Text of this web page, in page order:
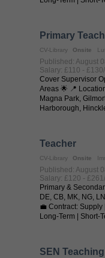
Primary
CV-Library Onsite
Published: August
Salary: £110 -
Cover Supervisor
Areas 🌟 📍
Magna Park,
Harborough,
Teacher
CV-Library Onsite
Published: August
Salary: £120 -
Primary &
DE, CB, MK, NG,
💼 Contract: Supply
Long-Term | Short-
SEN